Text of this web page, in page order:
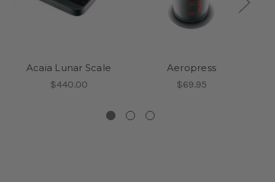
Acaia Lunar Scale
$440.00
Aeropress
$69.95